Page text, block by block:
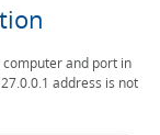
computer and port in
address is not